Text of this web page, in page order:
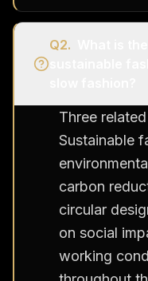
Q2.
Three
Sustainable
carbon
circular
on social
working